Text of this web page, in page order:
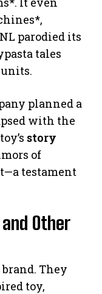
parodied its
tales
units.
planned a
with the
story
of
testament
Other
They
toy,